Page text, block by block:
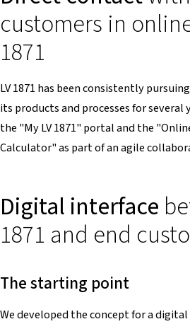
customers in
1871
LV 1871 has been consistently
its products and processes for several
the "My LV 1871" portal and the
Calculator" as part of an agile
Digital interface
1871 and end
The starting point
We developed the concept for a digital